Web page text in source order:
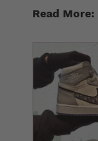
Read More: